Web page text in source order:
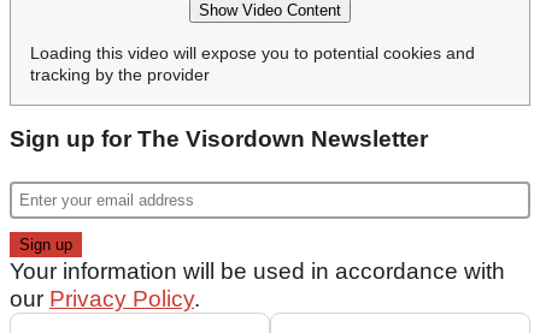
Show Video Content
Loading this video will expose you to potential cookies and
tracking by the provider
Sign up for The Visordown Newsletter
Your information will be used in accordance with
our Privacy Policy.